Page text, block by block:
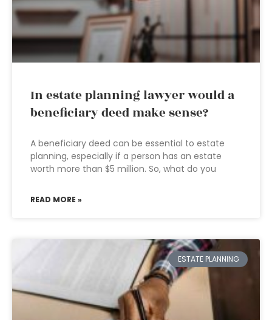
In estate planning lawyer would a
beneficiary deed make sense?
A beneficiary deed can be essential to estate
planning, especially if a person has an estate
worth more than $5 million. So, what do you
READ MORE »
ESTATE PLANNING